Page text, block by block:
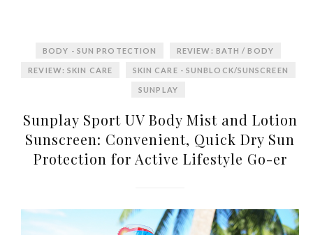
Aging Line-Up
Reformulated for Results in
BODY - SUN PROTECTION REVIEW: BATH / BODY
REVIEW: SKIN CARE SKIN CARE - SUNBLOCK/SUNSCREEN
SUNPLAY
Sunplay Sport UV Body Mist and Lotion
Sunscreen: Convenient, Quick Dry Sun
Protection for Active Lifestyle Go-er